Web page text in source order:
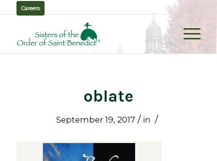
Careers
oblate
September 19, 2017 / in /